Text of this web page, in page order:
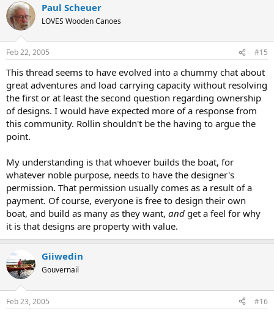
Paul Scheuer
LOVES Wooden Canoes
Feb 22, 2005 #15
This thread seems to have evolved into a chummy chat about
great adventures and load carrying capacity without resolving
the first or at least the second question regarding ownership
of designs. I would have expected more of a response from
this community. Rollin shouldn't be the having to argue the
point.
My understanding is that whoever builds the boat, for
whatever noble purpose, needs to have the designer's
permission. That permission usually comes as a result of a
payment. Of course, everyone is free to design their own
boat, and build as many as they want, and get a feel for why
it is that designs are property with value.
Giiwedin
Gouvernail
Feb 23, 2005 #16